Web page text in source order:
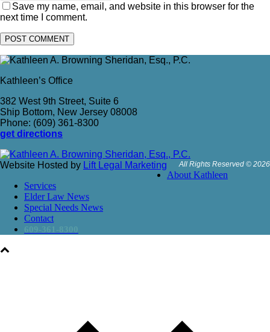
Save my name, email, and website in this browser for the
next time I comment.
Kathleen’s Office
382 West 9th Street, Suite 6
Ship Bottom, New Jersey 08008
Phone: (609) 361-8300
get directions
Website Hosted by Lift Legal Marketing All Rights Reserved © 2026
About Kathleen
Services
Elder Law News
Special Needs News
Contact